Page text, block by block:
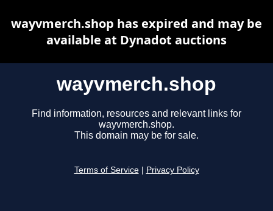
wayvmerch.shop
Find information, resources and relevant links for
wayvmerch.shop.
This domain may be for sale.
Terms of Service Privacy Policy
wayvmerch.shop has expired and may be
available at Dynadot auctions